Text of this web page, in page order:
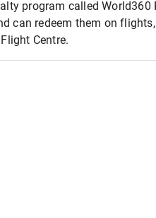
program called World360
can redeem them on
Centre.